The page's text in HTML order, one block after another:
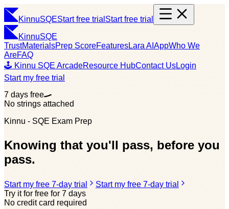
KinnuSQEStart free trial Start free trial
KinnuSQE
TrustMaterialsPrep ScoreFeaturesLara AI AppWho We
AreFAQ
🕹️ Kinnu SQE ArcadeResource HubContact UsLogin
Start my free trial
7 days free
No strings attached
Kinnu - SQE Exam Prep
Knowing that you'll pass, before you
pass.
Start my free 7-day trial
Start my free 7-day trial
Try it for free for 7 days
No credit card required